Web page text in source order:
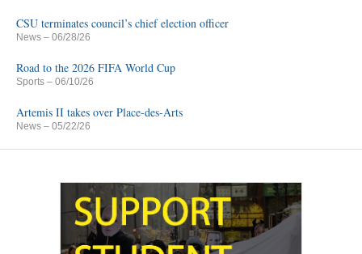
CSU terminates council’s chief election officer
News – 06/28/26
Road to the 2026 FIFA World Cup
Sports – 06/10/26
Artemis II takes over Place-des-Arts
News – 05/22/26